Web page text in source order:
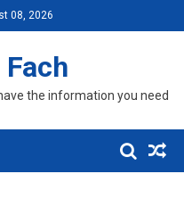
08, 2026
the information you need